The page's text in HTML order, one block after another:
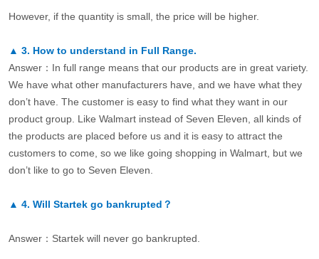
However, if the quantity is small, the price will be higher.
▲ 3. How to understand in Full Range.
Answer：In full range means that our products are in great variety.
We have what other manufacturers have, and we have what they
don’t have. The customer is easy to find what they want in our
product group. Like Walmart instead of Seven Eleven, all kinds of
the products are placed before us and it is easy to attract the
customers to come, so we like going shopping in Walmart, but we
don’t like to go to Seven Eleven.
▲ 4. Will Startek go bankrupted？
Answer：Startek will never go bankrupted.